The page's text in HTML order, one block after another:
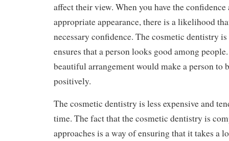
affect their view. When you have the confidence
appropriate appearance, there is a likelihood
necessary confidence. The cosmetic dentistry
ensures that a person looks good among
beautiful arrangement would make a person to
positively.
The cosmetic dentistry is less expensive and
time. The fact that the cosmetic dentistry is
approaches is a way of ensuring that it takes a